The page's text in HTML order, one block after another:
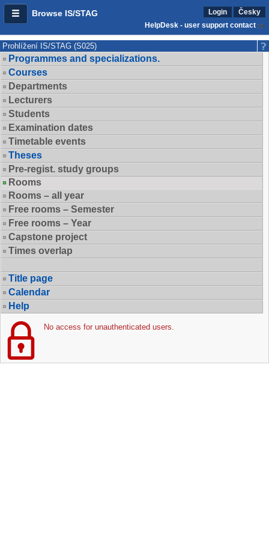
Browse IS/STAG Login
Česky
HelpDesk - user support contact
Prohlížení IS/STAG (S025)
Programmes and specializations.
Courses
Departments
Lecturers
Students
Examination dates
Timetable events
Theses
Pre-regist. study groups
Rooms
Rooms – all year
Free rooms – Semester
Free rooms – Year
Capstone project
Times overlap
Title page
Calendar
Help
No access for unauthenticated users.